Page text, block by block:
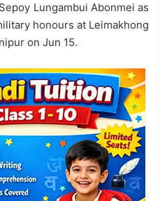
Lungambui Abonmei as
honours at Leimakhong
on Jun 15.